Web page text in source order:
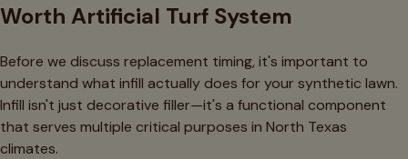
Worth Artificial Turf System
Before we discuss replacement timing, it's important to
understand what infill actually does for your synthetic lawn.
Infill isn't just decorative filler—it's a functional component
that serves multiple critical purposes in North Texas
climates.